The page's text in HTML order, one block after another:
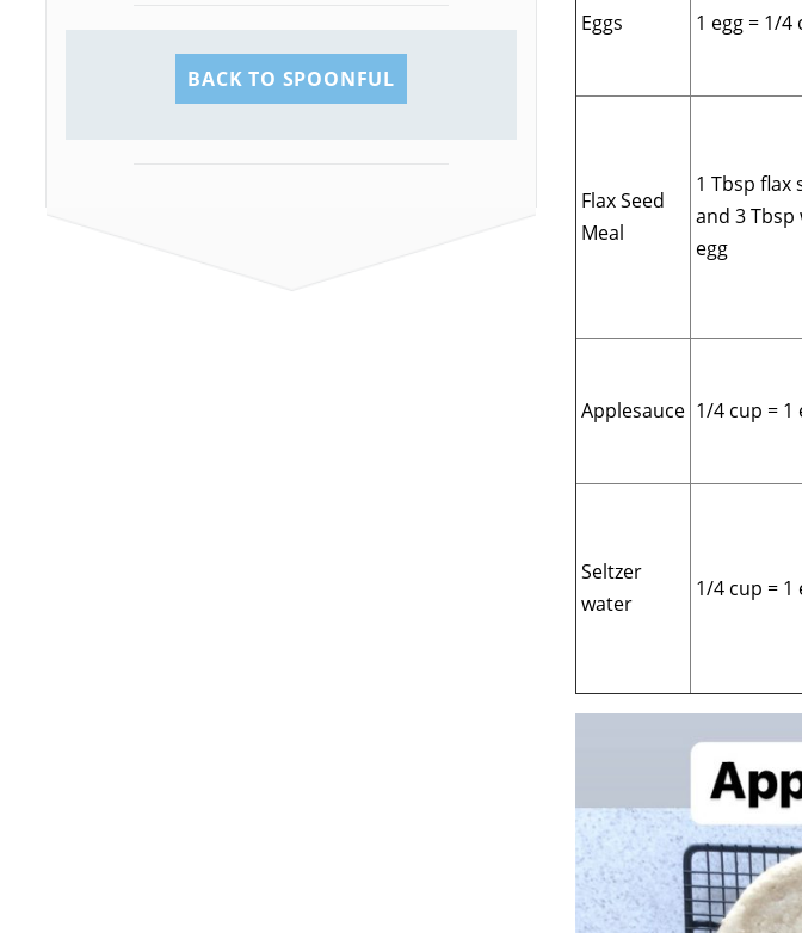
Eggs 1 egg = 1/4
Flax Seed
Meal
1 Tbsp flax
and 3 Tbsp
egg
Applesauce 1/4 cup = 1
Seltzer
water
1/4 cup = 1
BACK TO SPOONFUL